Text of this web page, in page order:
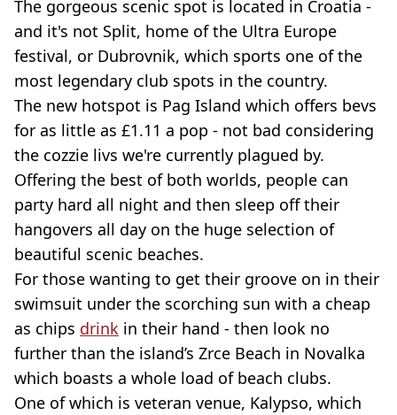
The gorgeous scenic spot is located in Croatia -
and it's not Split, home of the Ultra Europe
festival, or Dubrovnik, which sports one of the
most legendary club spots in the country.
The new hotspot is Pag Island which offers bevs
for as little as £1.11 a pop - not bad considering
the cozzie livs we're currently plagued by.
Offering the best of both worlds, people can
party hard all night and then sleep off their
hangovers all day on the huge selection of
beautiful scenic beaches.
For those wanting to get their groove on in their
swimsuit under the scorching sun with a cheap
as chips drink in their hand - then look no
further than the island’s Zrce Beach in Novalka
which boasts a whole load of beach clubs.
One of which is veteran venue, Kalypso, which